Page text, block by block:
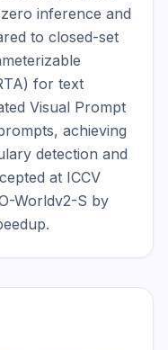
inference and
to closed-set
for text
Visual Prompt
achieving
detection and
at ICCV
Worldv2-S by